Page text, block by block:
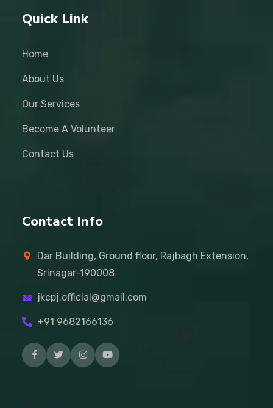
Quick Link
Home
About Us
Our Services
Become A Volunteer
Contact Us
Contact Info
Dar Building, Ground floor, Rajbagh Extension,
Srinagar-190008
jkcpj.official@gmail.com
+91 9682166136